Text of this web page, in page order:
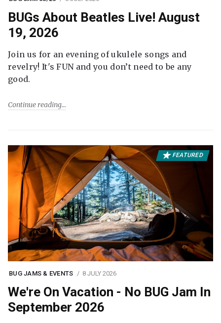
BUGs About Beatles Live! August
19, 2026
Join us for an evening of ukulele songs and
revelry! It's FUN and you don’t need to be any
good.
Continue reading
FEATURED
BUG JAMS & EVENTS 8 JULY 2026
We're On Vacation - No BUG Jam In
September 2026